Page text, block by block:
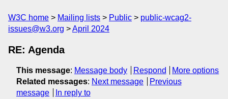
W3C home Mailing lists Public
public-wcag2-
issues@w3.org
April 2024
RE: Agenda
This message: Message body Respond
More options
Related messages: Next message
Previous
message
In reply to